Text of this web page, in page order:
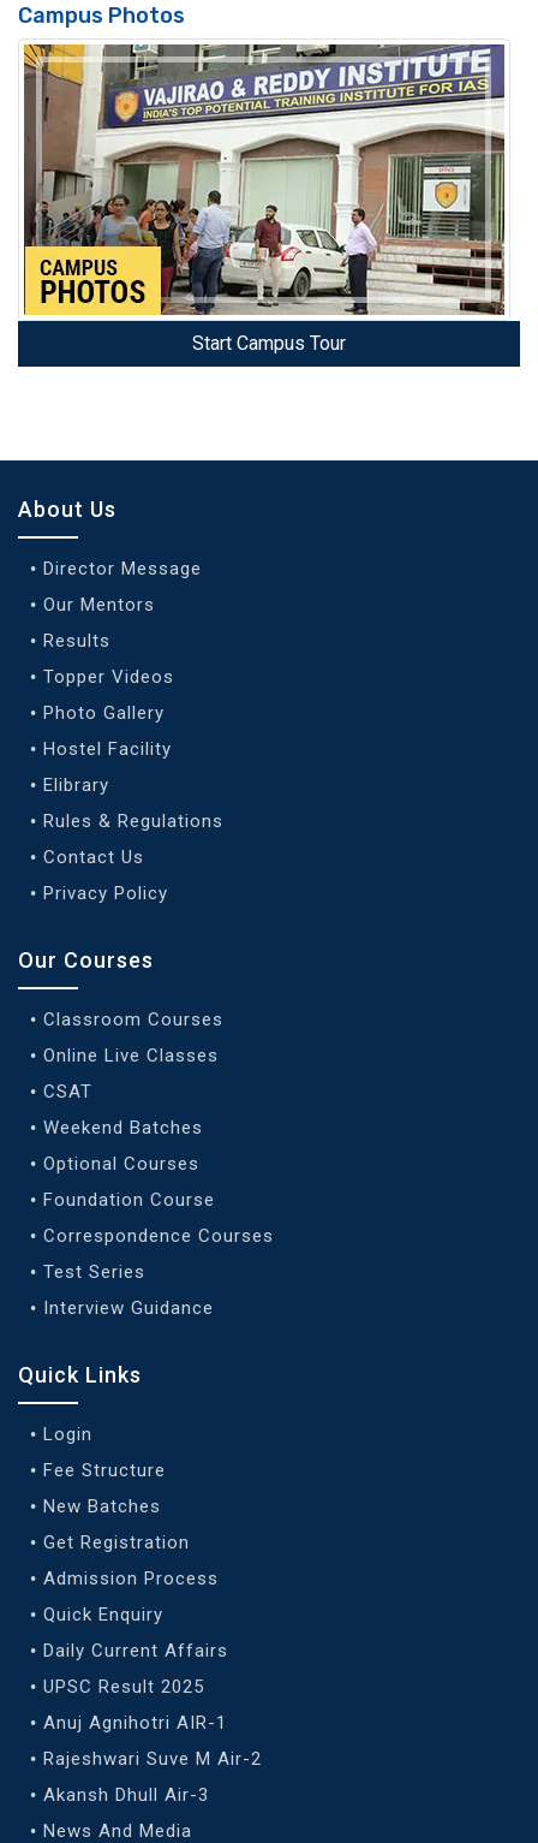
Campus Photos
Start Campus Tour
About Us
Director Message
Our Mentors
Results
Topper Videos
Photo Gallery
Hostel Facility
Elibrary
Rules & Regulations
Contact Us
Privacy Policy
Our Courses
Classroom Courses
Online Live Classes
CSAT
Weekend Batches
Optional Courses
Foundation Course
Correspondence Courses
Test Series
Interview Guidance
Quick Links
Login
Fee Structure
New Batches
Get Registration
Admission Process
Quick Enquiry
Daily Current Affairs
UPSC Result 2025
Anuj Agnihotri AIR-1
Rajeshwari Suve M Air-2
Akansh Dhull Air-3
News And Media